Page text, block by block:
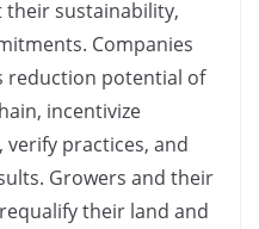
sustainability,
Companies
reduction potential of
incentivize
verify practices, and
Growers and their
their land and